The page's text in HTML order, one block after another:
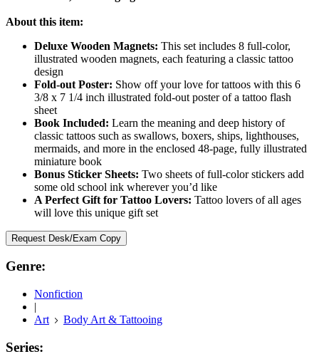
About this item:
Deluxe Wooden Magnets: This set includes 8 full-color,
illustrated wooden magnets, each featuring a classic tattoo
design
Fold-out Poster: Show off your love for tattoos with this 6
3/8 x 7 1/4 inch illustrated fold-out poster of a tattoo flash
sheet
Book Included: Learn the meaning and deep history of
classic tattoos such as swallows, boxers, ships, lighthouses,
mermaids, and more in the enclosed 48-page, fully illustrated
miniature book
Bonus Sticker Sheets: Two sheets of full-color stickers add
some old school ink wherever you’d like
A Perfect Gift for Tattoo Lovers: Tattoo lovers of all ages
will love this unique gift set
Request Desk/Exam Copy
Genre:
Nonfiction
|
Art
Body Art & Tattooing
Series: